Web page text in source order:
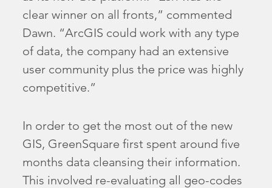
clear winner on all fronts,” commented
Dawn. “ArcGIS could work with any type
of data, the company had an extensive
user community plus the price was highly
competitive.”
In order to get the most out of the new
GIS, GreenSquare first spent around five
months data cleansing their information.
This involved re-evaluating all geo-codes